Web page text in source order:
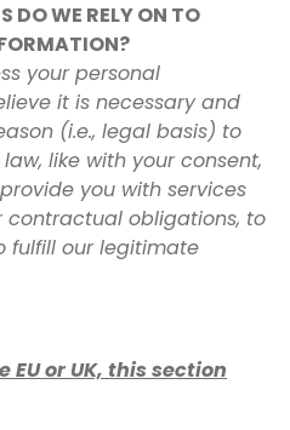
DO WE RELY ON TO
your personal
it is necessary and
(i.e., legal basis) to
like with your consent,
you with services
contractual obligations, to
fulfill our legitimate
or UK, this section